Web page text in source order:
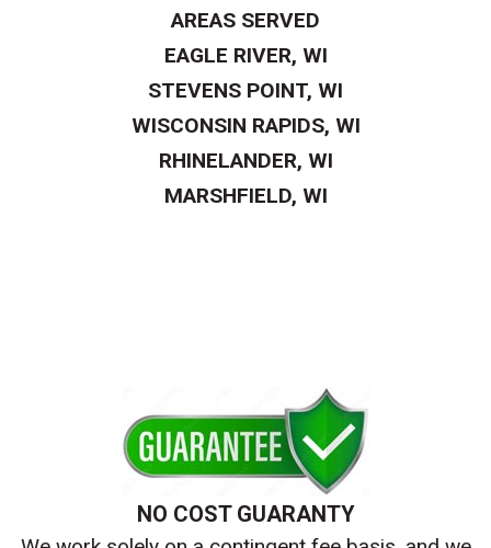
AREAS SERVED
EAGLE RIVER, WI
STEVENS POINT, WI
WISCONSIN RAPIDS, WI
RHINELANDER, WI
MARSHFIELD, WI
NO COST GUARANTY